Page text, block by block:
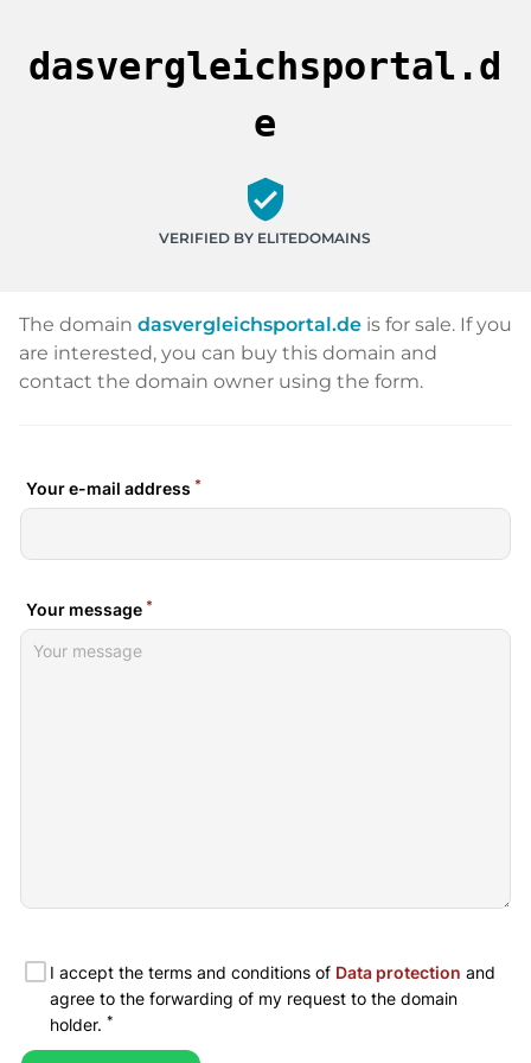
dasvergleichsportal.d
e
verified_user
VERIFIED BY ELITEDOMAINS
The domain dasvergleichsportal.de is for sale. If you
are interested, you can buy this domain and
contact the domain owner using the form.